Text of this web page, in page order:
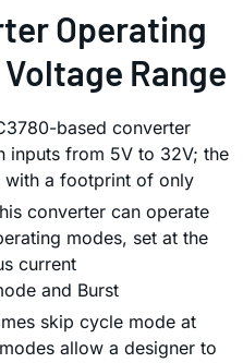
Operating
Range
based converter
inputs from 5V to 32V; the
with a footprint of only
converter can operate
modes, set at the
current
and Burst
skip cycle mode at
allow a designer to